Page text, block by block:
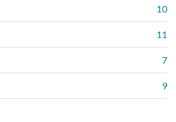
10
11
7
9